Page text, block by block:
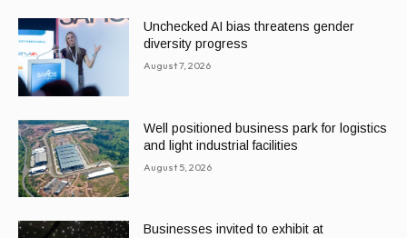
Unchecked AI bias threatens gender
diversity progress
August 7, 2026
Well positioned business park for logistics
and light industrial facilities
August 5, 2026
Businesses invited to exhibit at